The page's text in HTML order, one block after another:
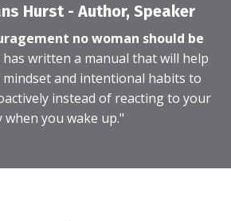
Hurst - Author, Speaker
no woman should be
has written a manual that will help
and intentional habits to
instead of reacting to your
when you wake up."